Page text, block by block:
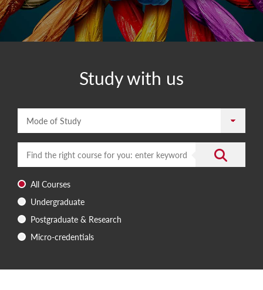
Study with us
All Courses
Undergraduate
Postgraduate & Research
Micro-credentials